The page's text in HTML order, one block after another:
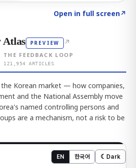
Open in full screen↗
Atlas PREVIEW ↗
FEEDBACK LOOP
121,954 ARTICLES
Korean market — how companies,
and the National Assembly move
named controlling persons and
are a mechanism, not a risk to be